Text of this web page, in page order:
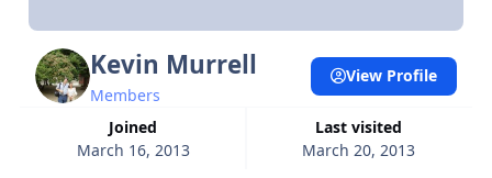
Kevin Murrell
Members
Joined
March 16, 2013
Last visited
March 20, 2013
View Profile